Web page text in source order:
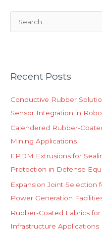
c
f
o
r
:
Recent Posts
Conductive Rubber
Sensor Integration in
Calendered Rubber-
Mining Applications
EPDM Extrusions for
Protection in Defense
Expansion Joint Selection
Power Generation
Rubber-Coated Fabrics
Infrastructure Applications